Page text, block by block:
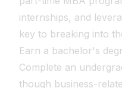
internships, and
key to breaking into
Earn a bachelor's
Complete an
though business-